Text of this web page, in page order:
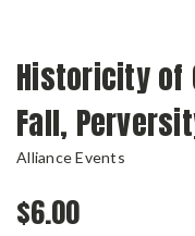
Historicity of
Fall,
Alliance Events
$6.00